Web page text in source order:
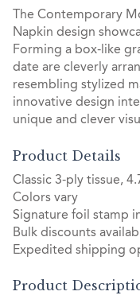
The Contemporary
Napkin design
Forming a box-like
date are cleverly
resembling stylized
innovative design
unique and clever
Product Details
Classic 3-ply tissue,
Colors vary
Signature foil stamp
Bulk discounts
Expedited shipping
Product